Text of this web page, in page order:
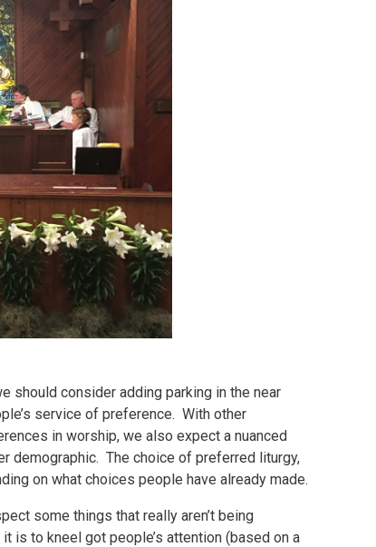
should consider adding parking in the near
service of preference. With other
in worship, we also expect a nuanced
demographic. The choice of preferred liturgy,
on what choices people have already made.
some things that really aren’t being
is to kneel got people’s attention (based on a